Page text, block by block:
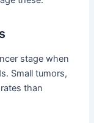
stage when
Small tumors,
than